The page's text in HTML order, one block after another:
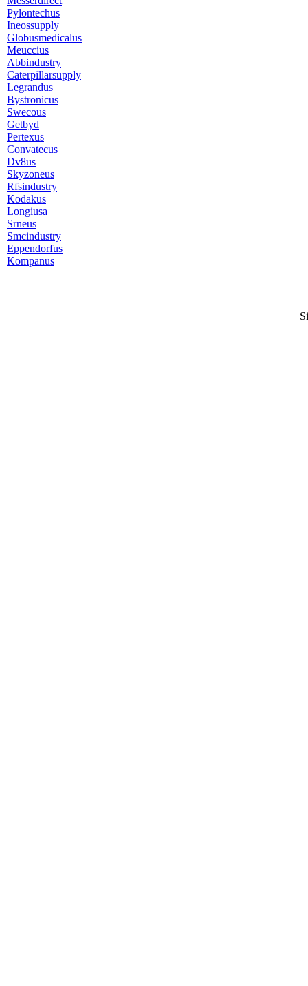
Pylontechus
Ineossupply
Globusmedicalus
Meuccius
Abbindustry
Caterpillarsupply
Legrandus
Bystronicus
Swecous
Getbyd
Pertexus
Convatecus
Dv8us
Skyzoneus
Rfsindustry
Kodakus
Longiusa
Srneus
Smcindustry
Eppendorfus
Kompanus